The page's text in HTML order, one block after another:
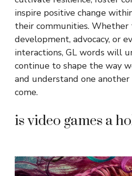
inspire positive change
their communities.
development, advocacy, or
interactions, GL words will
continue to shape the way
and understand one
come.
is video games a